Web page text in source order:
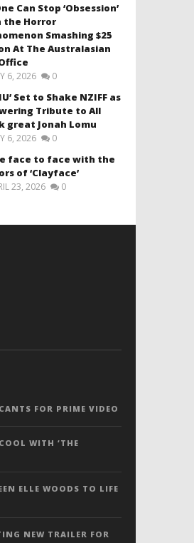
Can Stop ‘Obsession’
the Horror
Smashing $25
At The Australasian
6, 2026 0
Set to Shake NZIFF as
Tribute to All
great Jonah Lomu
6, 2026 0
face to face with the
of ‘Clayface’
23, 2026 0
FOR PRIME VIDEO
WITH ‘THE
ELLE WOODS TO LIFE
NEW TRAILER FOR